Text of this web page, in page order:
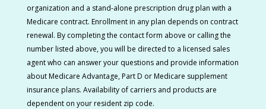
organization and a stand-alone prescription drug plan with a
Medicare contract. Enrollment in any plan depends on contract
renewal. By completing the contact form above or calling the
number listed above, you will be directed to a licensed sales
agent who can answer your questions and provide information
about Medicare Advantage, Part D or Medicare supplement
insurance plans. Availability of carriers and products are
dependent on your resident zip code.